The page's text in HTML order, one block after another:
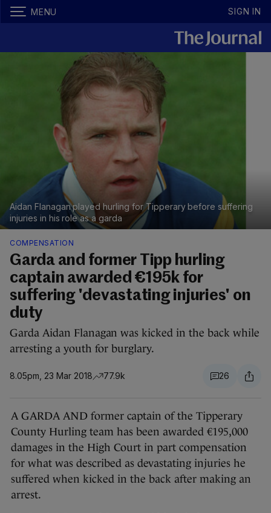
MENU SIGN IN
Aidan Flanagan played hurling for Tipperary before suffering
injuries in his role as a garda
COMPENSATION
Garda and former Tipp hurling
captain awarded €195k for
suffering 'devastating injuries' on
duty
Garda Aidan Flanagan was kicked in the back while
arresting a youth for burglary.
8.05pm, 23 Mar 2018 77.9k 26
A GARDA AND former captain of the Tipperary
County Hurling team has been awarded €195,000
damages in the High Court in part compensation
for what was described as devastating injuries he
suffered when kicked in the back after making an
arrest.